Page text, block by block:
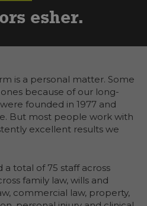
esher
is a personal matter. Some
because of our long-
founded in 1977 and
But most people work with
excellent results we
a total of 75 staff across
family law, wills and
commercial law, property,